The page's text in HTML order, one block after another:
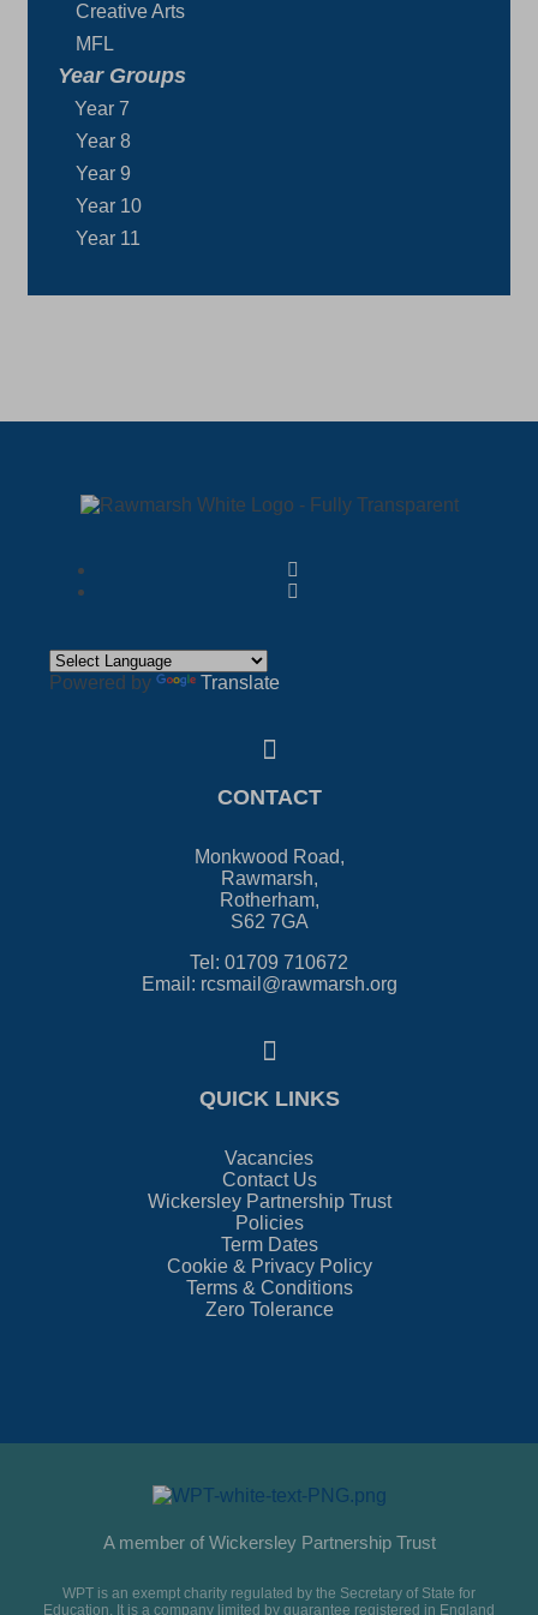
Creative Arts
MFL
Year Groups
Year 7
Year 8
Year 9
Year 10
Year 11
Powered by Translate
CONTACT
Monkwood Road,
Rawmarsh,
Rotherham,
S62 7GA
Tel: 01709 710672
Email: rcsmail@rawmarsh.org
QUICK LINKS
Vacancies
Contact Us
Wickersley Partnership Trust
Policies
Term Dates
Cookie & Privacy Policy
Terms & Conditions
Zero Tolerance
A member of Wickersley Partnership Trust
WPT is an exempt charity regulated by the Secretary of State for
Education. It is a company limited by guarantee registered in England